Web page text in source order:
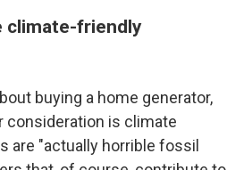
climate-friendly
buying a home generator,
consideration is climate
are "actually horrible fossil